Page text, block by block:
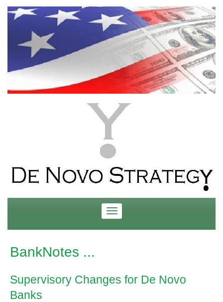
BankNotes ...
Supervisory Changes for De Novo
Banks